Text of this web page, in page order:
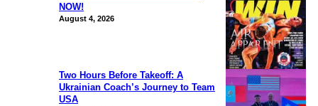
NOW!
August 4, 2026
Two Hours Before Takeoff: A
Ukrainian Coach’s Journey to Team
USA